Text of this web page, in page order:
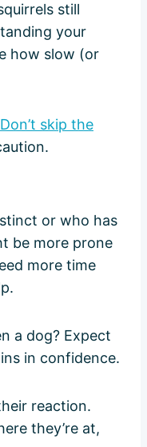
still
your
how slow (or
Don’t skip the
or who has
be more prone
more time
a dog? Expect
in confidence.
reaction.
they’re at,